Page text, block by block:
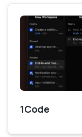
1Code